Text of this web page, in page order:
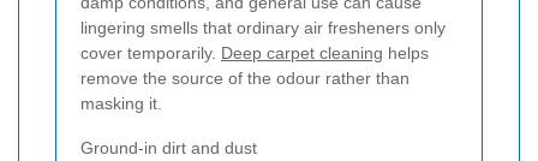
lingering smells that ordinary air fresheners only
cover temporarily. Deep carpet cleaning helps
remove the source of the odour rather than
masking it.
Ground-in dirt and dust